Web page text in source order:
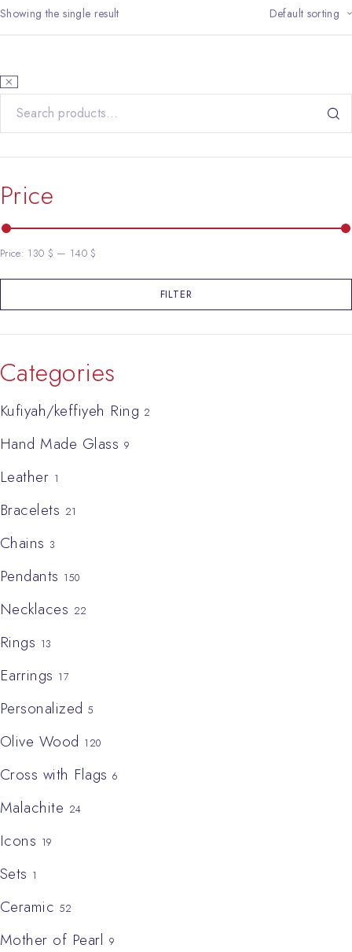
Showing the single result Default sorting
Search for:
Price
FILTER
Price: 130 $ — 140 $
Categories
Kufiyah/keffiyeh Ring 2
Hand Made Glass 9
Leather 1
Bracelets 21
Chains 3
Pendants 150
Necklaces 22
Rings 13
Earrings 17
Personalized 5
Olive Wood 120
Cross with Flags 6
Malachite 24
Icons 19
Sets 1
Ceramic 52
Mother of Pearl 9